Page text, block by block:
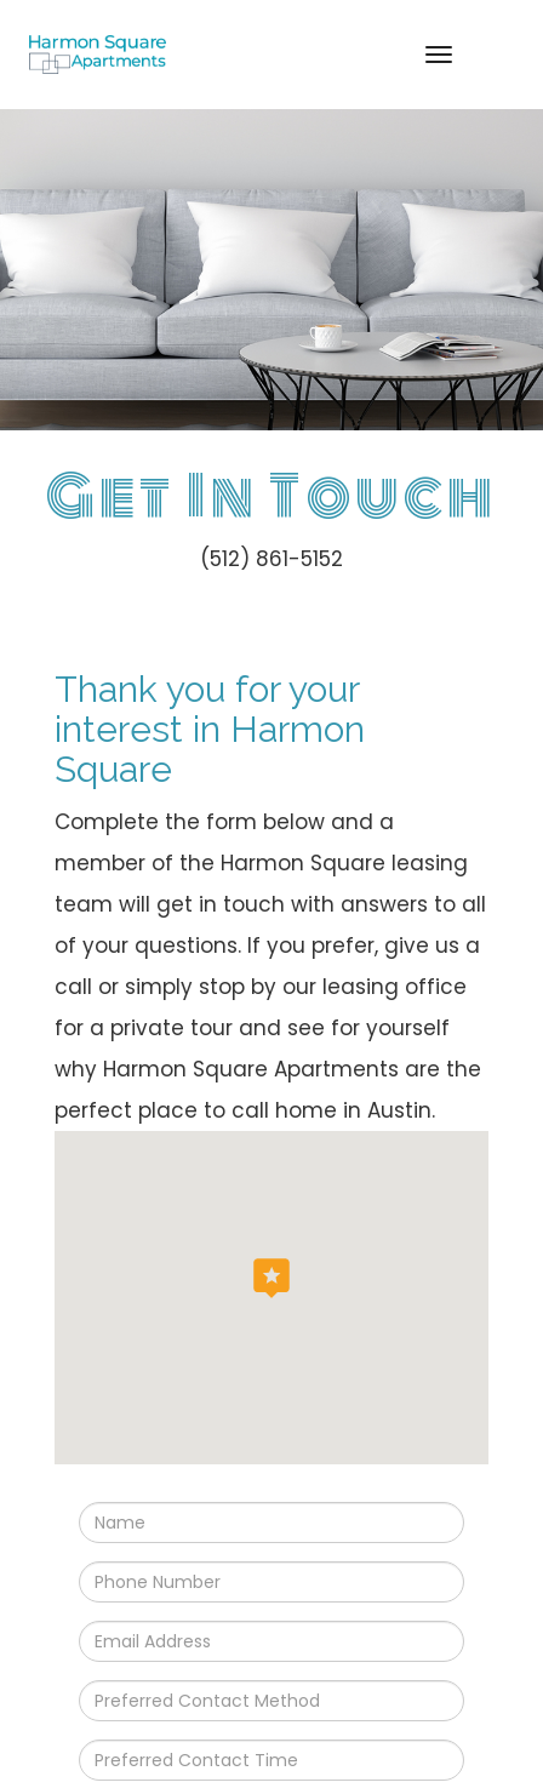
TOGGLE
Get In Touch
(512) 861-5152
Thank you for your
interest in Harmon
Square
Complete the form below and a
member of the Harmon Square leasing
team will get in touch with answers to all
of your questions. If you prefer, give us a
call or simply stop by our leasing office
for a private tour and see for yourself
why Harmon Square Apartments are the
perfect place to call home in Austin.